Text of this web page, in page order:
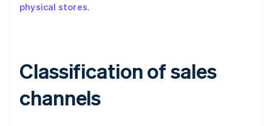
physical stores.
Classification of sales
channels